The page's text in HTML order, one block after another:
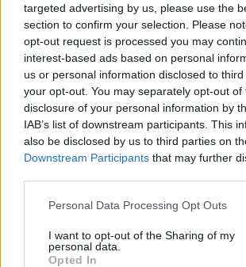
targeted advertising by us, please use the
section to confirm your selection. Please
opt-out request is processed you may
interest-based ads based on personal
us or personal information disclosed to
your opt-out. You may separately opt-out of
disclosure of your personal information by
IAB’s list of downstream participants. This
also be disclosed by us to third parties on
Downstream Participants that may further
Personal Data Processing Opt Outs
I want to opt-out of the Sharing of my
personal data.
Opted In
Tags
ACTION GAMES
PLATFORM GAMES
SHOOTING GAMES
3D GAMES